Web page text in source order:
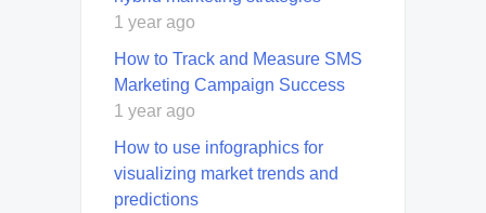
1 year ago
How to Track and Measure SMS
Marketing Campaign Success
1 year ago
How to use infographics for
visualizing market trends and
predictions